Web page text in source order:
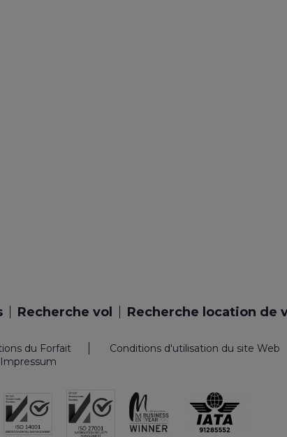
Recherche vol Recherche location de
du Forfait Conditions d'utilisation du site Web
Impressum